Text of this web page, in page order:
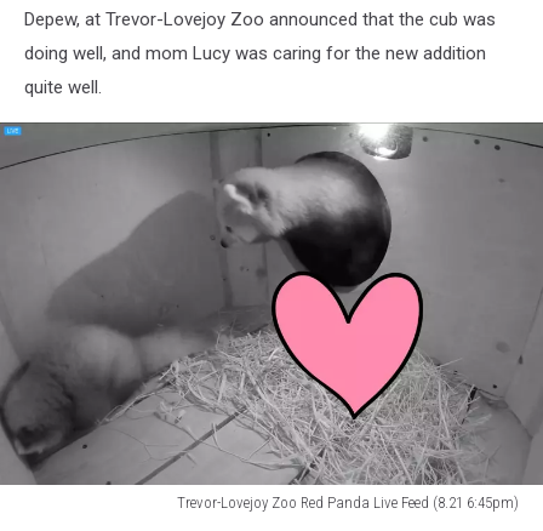
Depew, at Trevor-Lovejoy Zoo announced that the cub was
doing well, and mom Lucy was caring for the new addition
quite well.
Trevor-Lovejoy Zoo Red Panda Live Feed (8.21 6:45pm)